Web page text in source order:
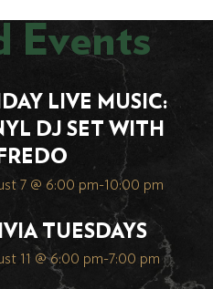
Events
LIVE MUSIC:
DJ SET WITH
7 @ 6:00 pm-10:00 pm
TUESDAYS
11 @ 6:00 pm-7:00 pm